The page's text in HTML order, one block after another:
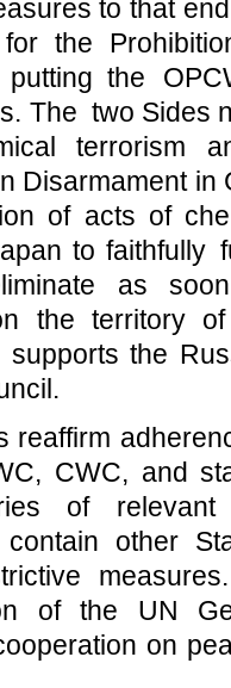
to that
for the
putting the
The two Sides
terrorism
Disarmament
of acts of
to faithfully
as
the territory
supports the
reaffirm
CWC, and
of relevant
contain other
of the UN
on